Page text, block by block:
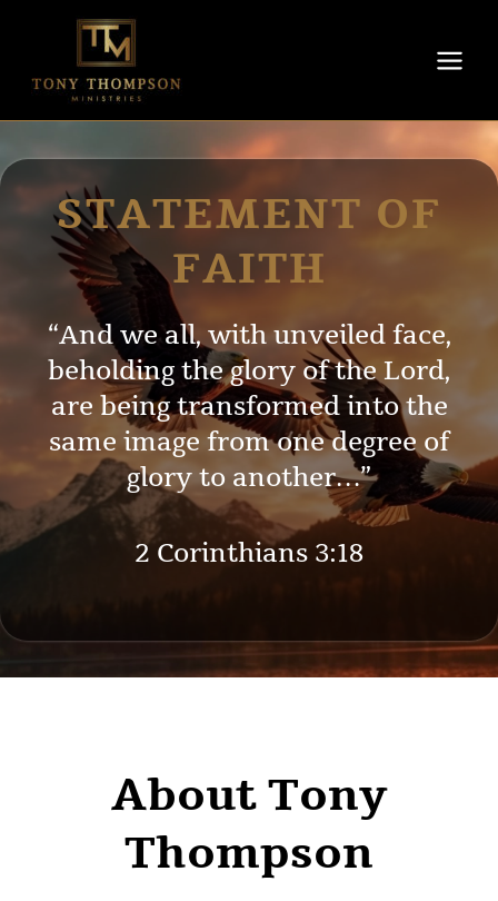
STATEMENT OF
FAITH
“And we all, with unveiled face,
beholding the glory of the Lord,
are being transformed into the
same image from one degree of
glory to another…”
2 Corinthians 3:18
About Tony
Thompson